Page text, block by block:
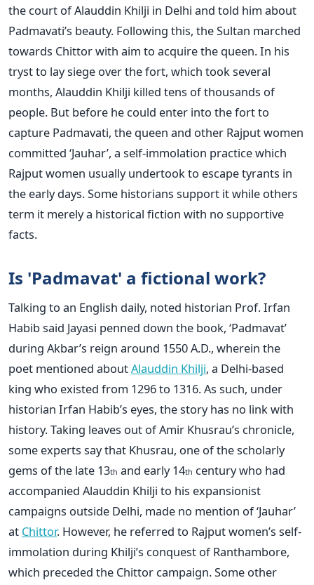
the court of Alauddin Khilji in Delhi and told him about
Padmavati’s beauty. Following this, the Sultan marched
towards Chittor with aim to acquire the queen. In his
tryst to lay siege over the fort, which took several
months, Alauddin Khilji killed tens of thousands of
people. But before he could enter into the fort to
capture Padmavati, the queen and other Rajput women
committed ‘Jauhar’, a self-immolation practice which
Rajput women usually undertook to escape tyrants in
the early days. Some historians support it while others
term it merely a historical fiction with no supportive
facts.
Is 'Padmavat' a fictional work?
Talking to an English daily, noted historian Prof. Irfan
Habib said Jayasi penned down the book, ‘Padmavat’
during Akbar’s reign around 1550 A.D., wherein the
poet mentioned aboutAlauddin Khilji, a Delhi-based
king who existed from 1296 to 1316. As such, under
historian Irfan Habib’s eyes, the story has no link with
history. Taking leaves out of Amir Khusrau’s chronicle,
some experts say that Khusrau, one of the scholarly
gems of the late 13th and early 14th century who had
accompanied Alauddin Khilji to his expansionist
campaigns outside Delhi, made no mention of ‘Jauhar’
at Chittor. However, he referred to Rajput women’s self-
immolation during Khilji’s conquest of Ranthambore,
which preceded the Chittor campaign. Some other